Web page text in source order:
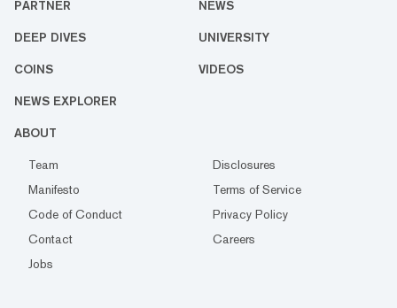
PARTNER NEWS
DEEP DIVES UNIVERSITY
COINS VIDEOS
NEWS EXPLORER
ABOUT
Team
Disclosures
Manifesto
Terms of Service
Code of Conduct
Privacy Policy
Contact
Careers
Jobs